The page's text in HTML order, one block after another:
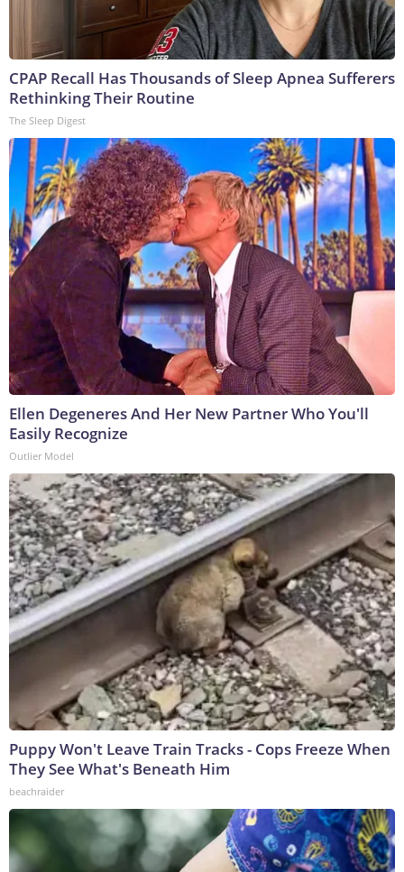
CPAP Recall Has Thousands of Sleep Apnea Sufferers
Rethinking Their Routine
The Sleep Digest
Ellen Degeneres And Her New Partner Who You'll
Easily Recognize
Outlier Model
Puppy Won't Leave Train Tracks - Cops Freeze When
They See What's Beneath Him
beachraider